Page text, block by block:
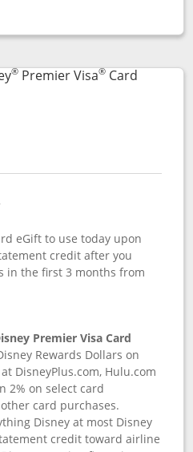
Visa
compare popup dialog
®Premier Visa®CardLinks to
eGift to use today upon
credit after you
in the first 3 months from
Premier Visa Card
Rewards Dollars on
DisneyPlus.com, Hulu.com
2% on select card
card purchases.
Disney at most Disney
credit toward airline